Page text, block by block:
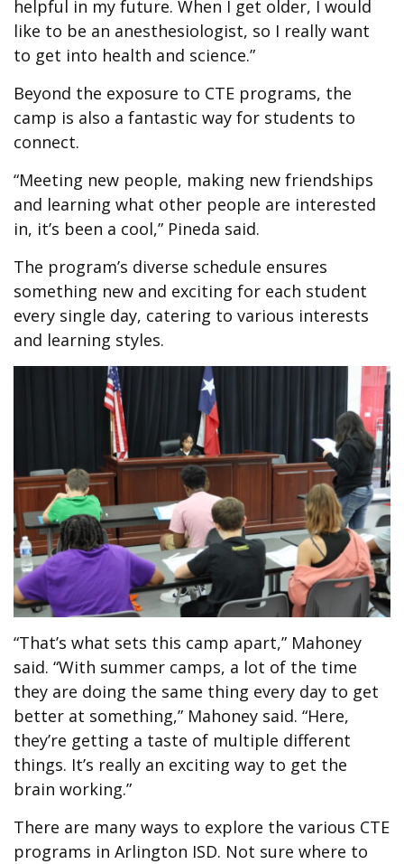
helpful in my future. When I get older, I would
like to be an anesthesiologist, so I really want
to get into health and science.”
Beyond the exposure to CTE programs, the
camp is also a fantastic way for students to
connect.
“Meeting new people, making new friendships
and learning what other people are interested
in, it’s been a cool,” Pineda said.
The program’s diverse schedule ensures
something new and exciting for each student
every single day, catering to various interests
and learning styles.
“That’s what sets this camp apart,” Mahoney
said. “With summer camps, a lot of the time
they are doing the same thing every day to get
better at something,” Mahoney said. “Here,
they’re getting a taste of multiple different
things. It’s really an exciting way to get the
brain working.”
There are many ways to explore the various CTE
programs in Arlington ISD. Not sure where to